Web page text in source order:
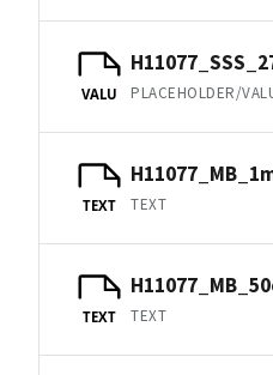
VALU PLACEHOLDER/
TEXT TEXT
TEXT TEXT